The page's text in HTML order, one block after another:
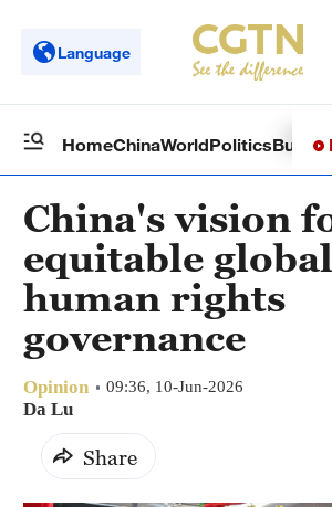
Language
HomeChinaWorldPolitics
China's vision
equitable global
human rights
governance
Opinion 09:36, 10-Jun-2026
Da Lu
Share